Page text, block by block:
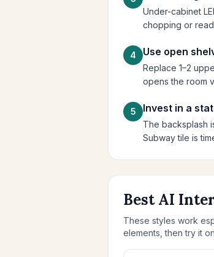
Under-cabinet
chopping or
4 Use open
Replace 1–2
opens the room
5 Invest in a
The backsplash
Subway tile is
Best AI
These styles work
elements, then try it